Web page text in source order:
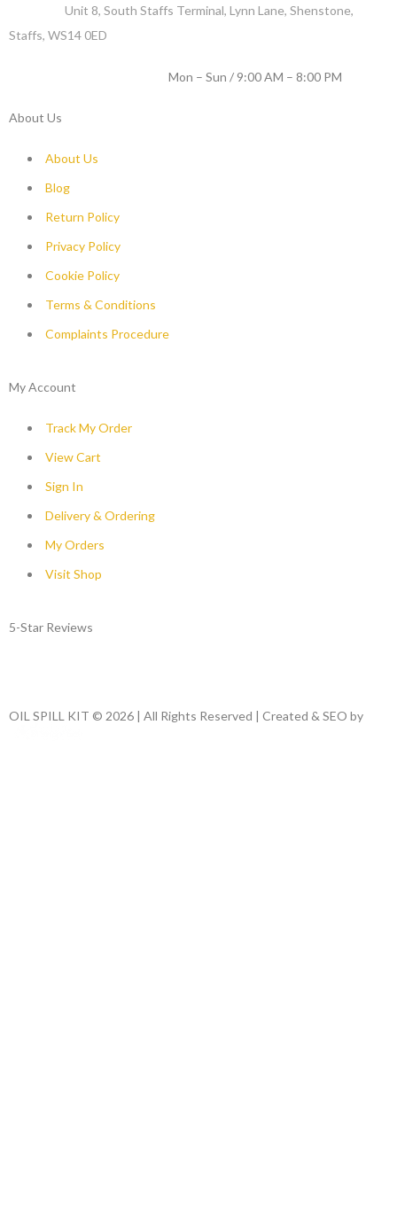
Unit 8, South Staffs Terminal, Lynn Lane, Shenstone,
Staffs, WS14 0ED
Mon – Sun / 9:00 AM – 8:00 PM
About Us
About Us
Blog
Return Policy
Privacy Policy
Cookie Policy
Terms & Conditions
Complaints Procedure
My Account
Track My Order
View Cart
Sign In
Delivery & Ordering
My Orders
Visit Shop
5-Star Reviews
OIL SPILL KIT © 2026 | All Rights Reserved | Created & SEO by